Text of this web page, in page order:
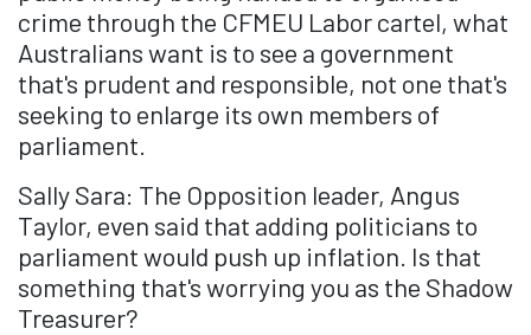
crime through the CFMEU Labor cartel, what
Australians want is to see a government
that's prudent and responsible, not one that's
seeking to enlarge its own members of
parliament.
Sally Sara: The Opposition leader, Angus
Taylor, even said that adding politicians to
parliament would push up inflation. Is that
something that's worrying you as the Shadow
Treasurer?